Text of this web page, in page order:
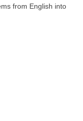
from English into